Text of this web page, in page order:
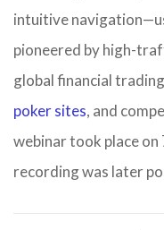
intuitive
pioneered by high-
global financial
poker sites, and
webinar took place
recording was later